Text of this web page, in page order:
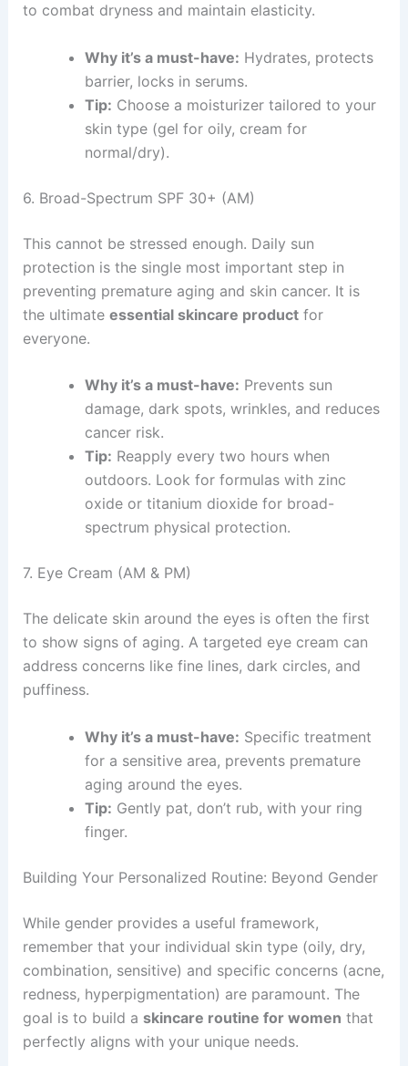
to combat dryness and maintain elasticity.
Why it’s a must-have: Hydrates, protects
barrier, locks in serums.
Tip: Choose a moisturizer tailored to your
skin type (gel for oily, cream for
normal/dry).
6. Broad-Spectrum SPF 30+ (AM)
This cannot be stressed enough. Daily sun
protection is the single most important step in
preventing premature aging and skin cancer. It is
the ultimate essential skincare productfor
everyone.
Why it’s a must-have: Prevents sun
damage, dark spots, wrinkles, and reduces
cancer risk.
Tip: Reapply every two hours when
outdoors. Look for formulas with zinc
oxide or titanium dioxide for broad-
spectrum physical protection.
7. Eye Cream (AM & PM)
The delicate skin around the eyes is often the first
to show signs of aging. A targeted eye cream can
address concerns like fine lines, dark circles, and
puffiness.
Why it’s a must-have: Specific treatment
for a sensitive area, prevents premature
aging around the eyes.
Tip: Gently pat, don’t rub, with your ring
finger.
Building Your Personalized Routine: Beyond Gender
While gender provides a useful framework,
remember that your individual skin type (oily, dry,
combination, sensitive) and specific concerns (acne,
redness, hyperpigmentation) are paramount. The
goal is to build a skincare routine for women that
perfectly aligns with your unique needs.